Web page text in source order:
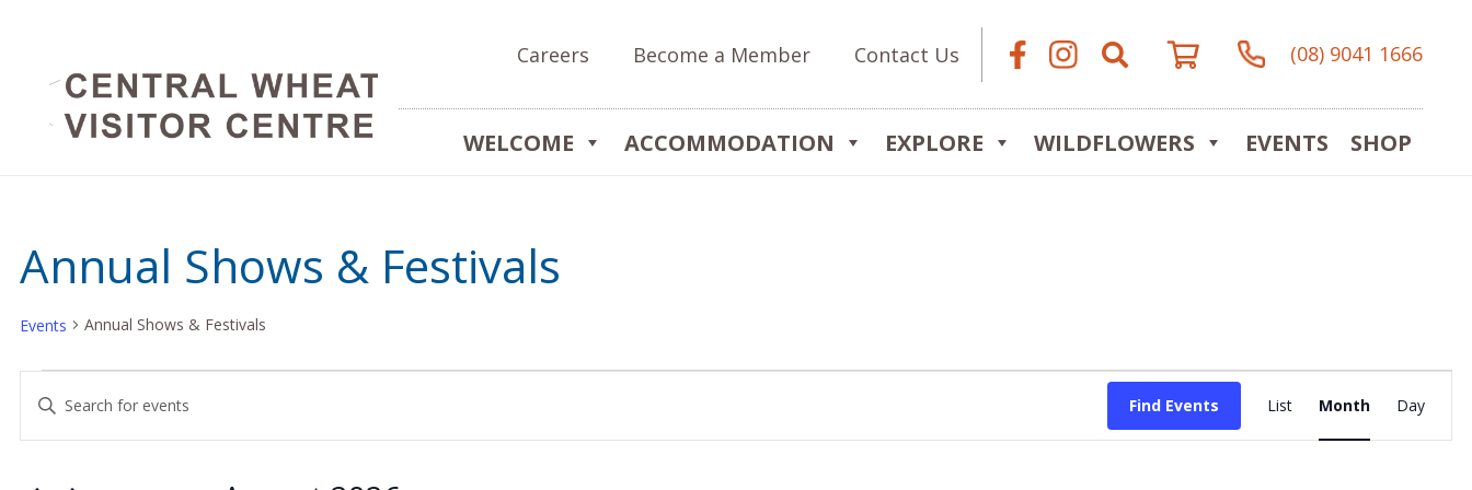
Careers Become a Member Contact Us (08) 9041 1666
WELCOME ACCOMMODATION EXPLORE WILDFLOWERS EVENTS SHOP
Annual Shows & Festivals
Events Annual Shows & Festivals
Events
Events
Search
Enter
Find Events
Event
Views
List Month Day